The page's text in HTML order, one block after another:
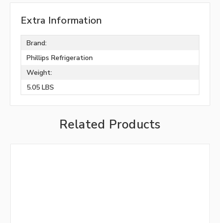
Extra Information
Brand:
Phillips Refrigeration
Weight:
5.05 LBS
Related Products